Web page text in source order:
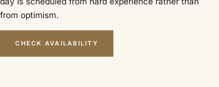
from optimism.
CHECK AVAILABILITY